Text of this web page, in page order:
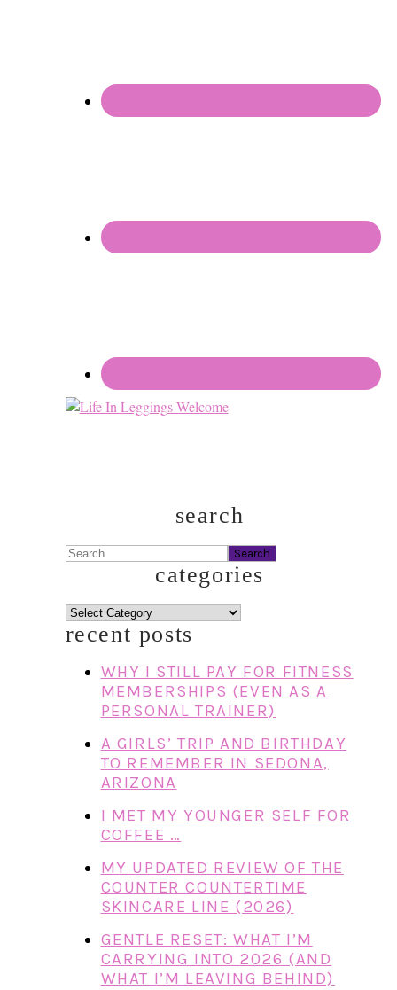
search
Search
categories
categories
recent posts
WHY I STILL PAY FOR FITNESS
MEMBERSHIPS (EVEN AS A
PERSONAL TRAINER)
A GIRLS’ TRIP AND BIRTHDAY
TO REMEMBER IN SEDONA,
ARIZONA
I MET MY YOUNGER SELF FOR
COFFEE …
MY UPDATED REVIEW OF THE
COUNTER COUNTERTIME
SKINCARE LINE (2026)
GENTLE RESET: WHAT I’M
CARRYING INTO 2026 (AND
WHAT I’M LEAVING BEHIND)